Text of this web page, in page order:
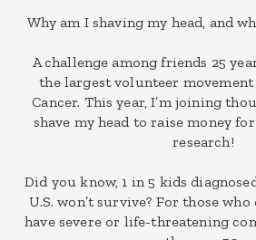
Why am I shaving my head, and
A challenge among friends 25
the largest volunteer movement
Cancer. This year, I’m joining
shave my head to raise money
research!
Did you know, 1 in 5 kids
U.S. won’t survive? For those
have severe or life-threatening